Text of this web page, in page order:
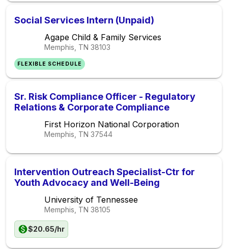
Social Services Intern (Unpaid)
Agape Child & Family Services
Memphis, TN 38103
FLEXIBLE SCHEDULE
Sr. Risk Compliance Officer - Regulatory
Relations & Corporate Compliance
First Horizon National Corporation
Memphis, TN 37544
Intervention Outreach Specialist-Ctr for
Youth Advocacy and Well-Being
University of Tennessee
Memphis, TN 38105
$20.65/hr